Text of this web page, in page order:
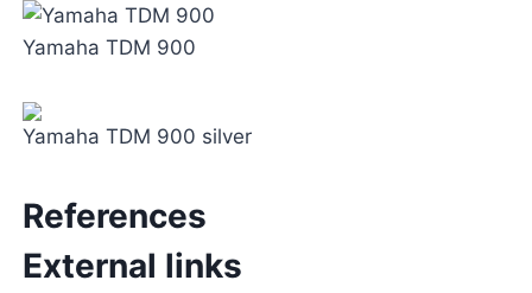
Yamaha TDM 900
Yamaha TDM 900 silver
References
External links